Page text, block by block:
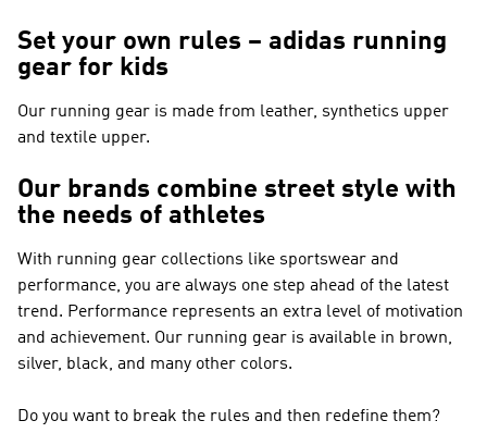
Set your own rules – adidas running
gear for kids
Our running gear is made from leather, synthetics upper
and textile upper.
Our brands combine street style with
the needs of athletes
With running gear collections like sportswear and
performance, you are always one step ahead of the latest
trend. Performance represents an extra level of motivation
and achievement. Our running gear is available in brown,
silver, black, and many other colors.
Do you want to break the rules and then redefine them?